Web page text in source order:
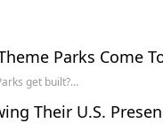
Parks Come
get built?…
Their U.S.